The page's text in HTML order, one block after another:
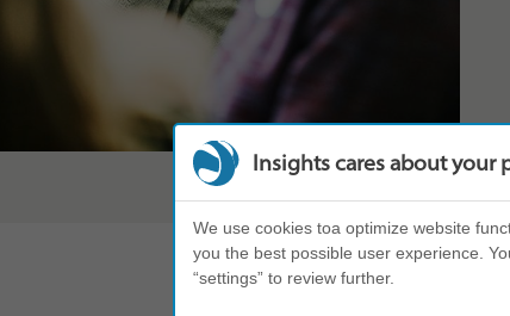
Insights cares about your
We use cookies toa optimize website
you the best possible user experience.
“settings” to review further.